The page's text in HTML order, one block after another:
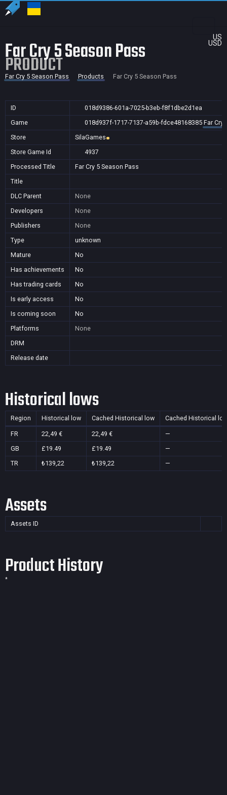
US
USD
Far Cry 5 Season Pass
PRODUCT
Far Cry 5 Season Pass Products Far Cry 5 Season Pass
ID
018d9386-601a-7025-b3eb-f8f1dbe2d1ea
Game
018d937f-1717-7137-a59b-fdce48168385 Far Cry
Store
SilaGames
Store Game Id
4937
Processed Title
Far Cry 5 Season Pass
Title
DLC Parent
None
Developers
None
Publishers
None
Type
unknown
Mature
No
Has achievements
No
Has trading cards
No
Is early access
No
Is coming soon
No
Platforms
None
DRM
Release date
Historical lows
Region Historical low Cached Historical low Cached Historical
FR 22,49 € 22,49 €
—
GB
£19.49 £19.49
—
TR
₺139,22 ₺139,22 —
Assets
Assets ID
Product History
*